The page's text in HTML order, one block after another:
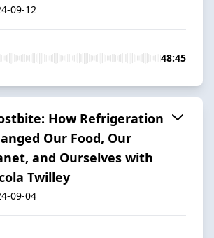
09-12
48:45
How Refrigeration
Our Food, Our
and Ourselves with
Twilley
09-04